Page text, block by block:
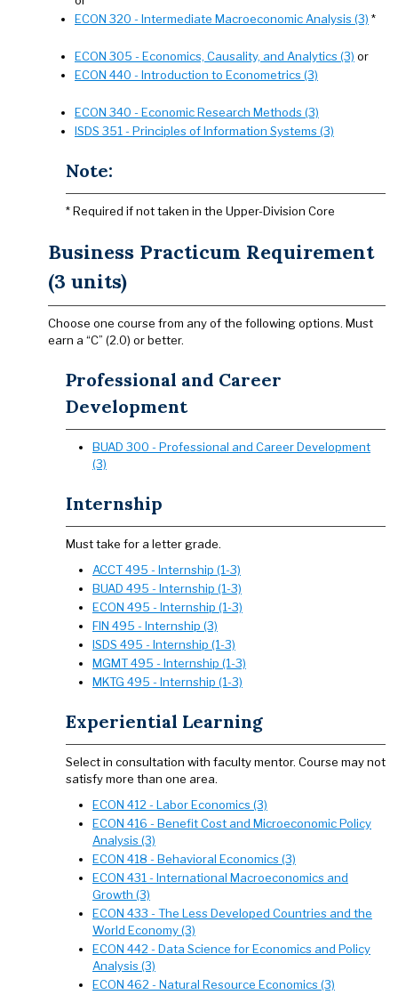
ECON 320 - Intermediate Macroeconomic Analysis (3) *
ECON 305 - Economics, Causality, and Analytics (3) or
ECON 440 - Introduction to Econometrics (3)
ECON 340 - Economic Research Methods (3)
ISDS 351 - Principles of Information Systems (3)
Note:
* Required if not taken in the Upper-Division Core
Business Practicum Requirement
(3 units)
Choose one course from any of the following options. Must
earn a “C” (2.0) or better.
Professional and Career
Development
BUAD 300 - Professional and Career Development
(3)
Internship
​​​​​​​Must take for a letter grade.
ACCT 495 - Internship (1-3)
BUAD 495 - Internship (1-3)
ECON 495 - Internship (1-3)
FIN 495 - Internship (3)
ISDS 495 - Internship (1-3)
MGMT 495 - Internship (1-3)
MKTG 495 - Internship (1-3)
Experiential Learning
​​​​​​​Select in consultation with faculty mentor. Course may not
satisfy more than one area.
ECON 412 - Labor Economics (3)
ECON 416 - Benefit Cost and Microeconomic Policy
Analysis (3)
ECON 418 - Behavioral Economics (3)
ECON 431 - International Macroeconomics and
Growth (3)
ECON 433 - The Less Developed Countries and the
World Economy (3)
ECON 442 - Data Science for Economics and Policy
Analysis (3)
ECON 462 - Natural Resource Economics (3)